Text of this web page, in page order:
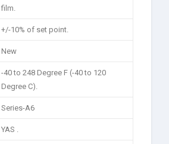
film.
+/-10% of set point.
New
-40 to 248 Degree F (-40 to 120
Degree C).
Series-A6
YAS .